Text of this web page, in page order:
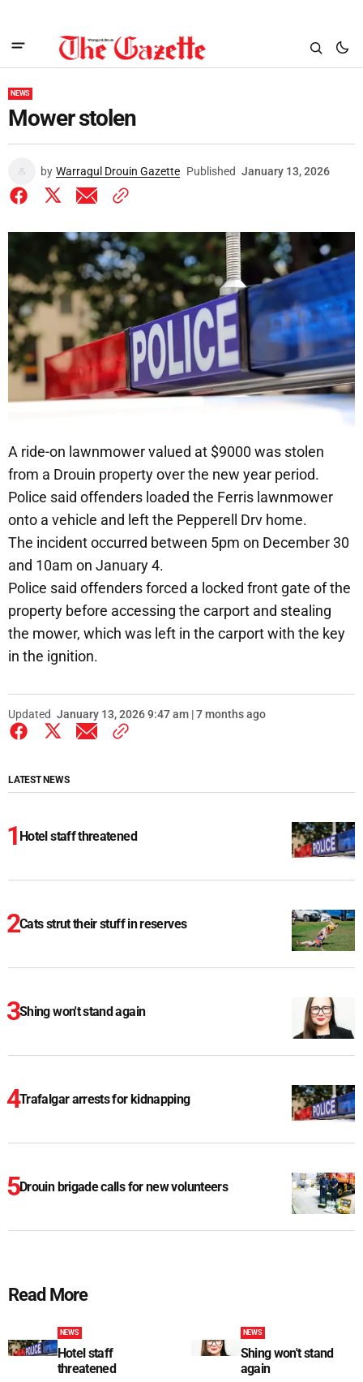
NEWS
Mower stolen
by Warragul Drouin Gazette Published January 13, 2026
A ride-on lawnmower valued at $9000 was stolen
from a Drouin property over the new year period.
Police said offenders loaded the Ferris lawnmower
onto a vehicle and left the Pepperell Drv home.
The incident occurred between 5pm on December 30
and 10am on January 4.
Police said offenders forced a locked front gate of the
property before accessing the carport and stealing
the mower, which was left in the carport with the key
in the ignition.
Updated January 13, 2026 9:47 am | 7 months ago
LATEST NEWS
Hotel staff threatened
Cats strut their stuff in reserves
Shing won't stand again
Trafalgar arrests for kidnapping
Drouin brigade calls for new volunteers
Read More
NEWS
Hotel staff
threatened
NEWS
Shing won't stand
again